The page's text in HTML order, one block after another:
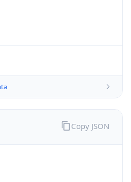
Copy JSON